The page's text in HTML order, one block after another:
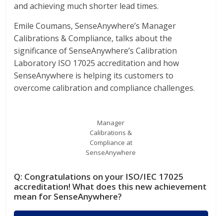
and achieving much shorter lead times.
Emile Coumans, SenseAnywhere’s Manager
Calibrations & Compliance, talks about the
significance of SenseAnywhere’s Calibration
Laboratory ISO 17025 accreditation and how
SenseAnywhere is helping its customers to
overcome calibration and compliance challenges.
Manager
Calibrations &
Compliance at
SenseAnywhere
Q: Congratulations on your ISO/IEC 17025
accreditation! What does this new achievement
mean for SenseAnywhere?